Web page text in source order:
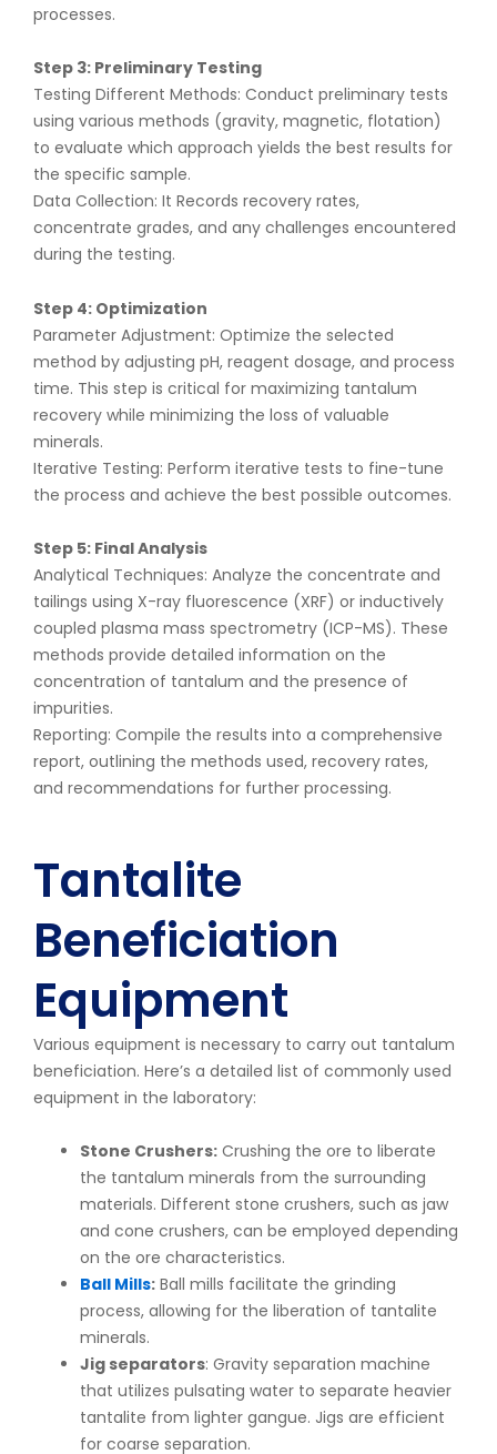
processes.
Step 3: Preliminary Testing
Testing Different Methods: Conduct preliminary tests
using various methods (gravity, magnetic, flotation)
to evaluate which approach yields the best results for
the specific sample.
Data Collection: It Records recovery rates,
concentrate grades, and any challenges encountered
during the testing.
Step 4: Optimization
Parameter Adjustment: Optimize the selected
method by adjusting pH, reagent dosage, and process
time. This step is critical for maximizing tantalum
recovery while minimizing the loss of valuable
minerals.
Iterative Testing: Perform iterative tests to fine-tune
the process and achieve the best possible outcomes.
Step 5: Final Analysis
Analytical Techniques: Analyze the concentrate and
tailings using X-ray fluorescence (XRF) or inductively
coupled plasma mass spectrometry (ICP-MS). These
methods provide detailed information on the
concentration of tantalum and the presence of
impurities.
Reporting: Compile the results into a comprehensive
report, outlining the methods used, recovery rates,
and recommendations for further processing.
Tantalite
Beneficiation
Equipment
Various equipment is necessary to carry out tantalum
beneficiation. Here’s a detailed list of commonly used
equipment in the laboratory:
Stone Crushers: Crushing the ore to liberate
the tantalum minerals from the surrounding
materials. Different stone crushers, such as jaw
and cone crushers, can be employed depending
on the ore characteristics.
Ball Mills: Ball mills facilitate the grinding
process, allowing for the liberation of tantalite
minerals.
Jig separators: Gravity separation machine
that utilizes pulsating water to separate heavier
tantalite from lighter gangue. Jigs are efficient
for coarse separation.